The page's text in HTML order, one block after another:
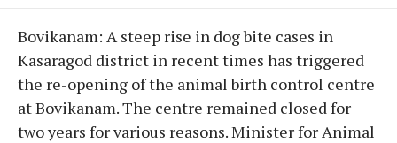
Bovikanam: A steep rise in dog bite cases in
Kasaragod district in recent times has triggered
the re-opening of the animal birth control centre
at Bovikanam. The centre remained closed for
two years for various reasons. Minister for Animal